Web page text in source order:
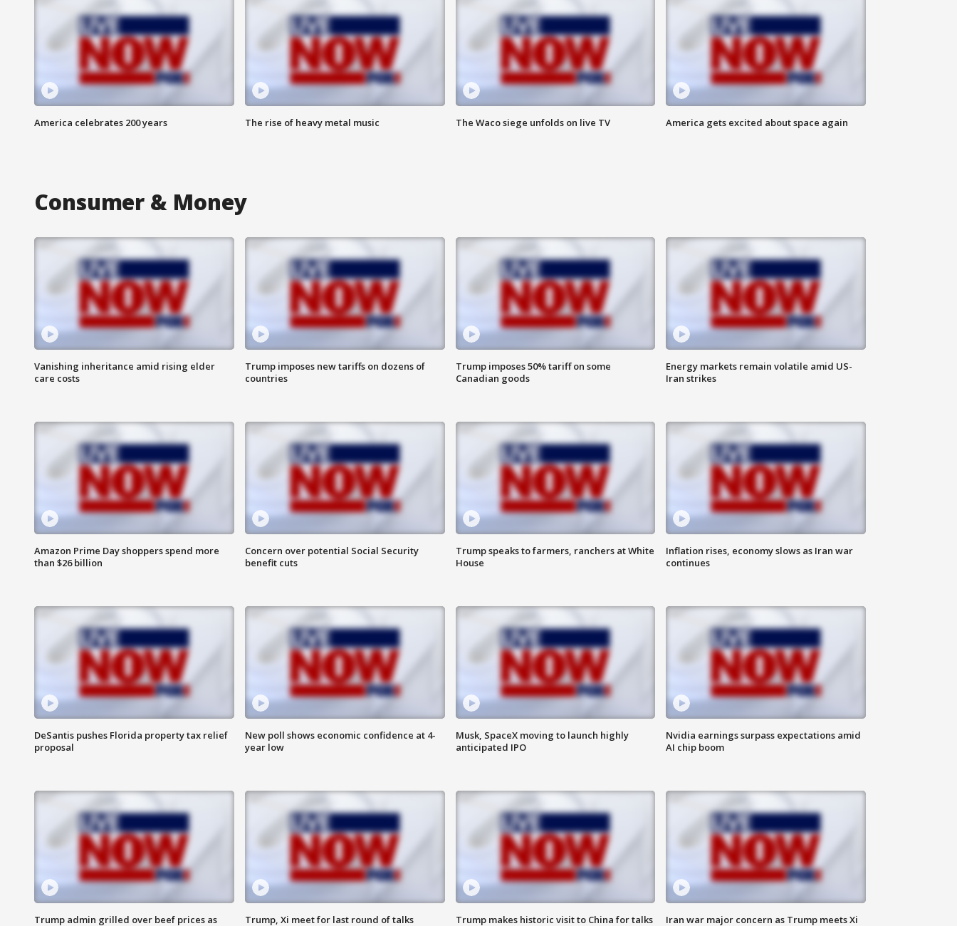
America celebrates 200 years The rise of heavy metal music The Waco siege unfolds on live TV America gets excited about space again
Consumer & Money
Vanishing inheritance amid rising elder
care costs
Trump imposes new tariffs on dozens of
countries
Trump imposes 50% tariff on some
Canadian goods
Energy markets remain volatile amid US-
Iran strikes
Amazon Prime Day shoppers spend more
than $26 billion
Concern over potential Social Security
benefit cuts
Trump speaks to farmers, ranchers at White
House
Inflation rises, economy slows as Iran war
continues
DeSantis pushes Florida property tax relief
proposal
New poll shows economic confidence at 4-
year low
Musk, SpaceX moving to launch highly
anticipated IPO
Nvidia earnings surpass expectations amid
AI chip boom
Trump admin grilled over beef prices as
Trump, Xi meet for last round of talks
Trump makes historic visit to China for talks
Iran war major concern as Trump meets Xi